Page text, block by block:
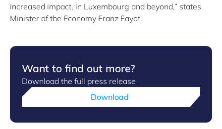
increased impact, in Luxembourg and beyond,” states
Minister of the Economy Franz Fayot.
Want to find out more?
Download the full press release
Download